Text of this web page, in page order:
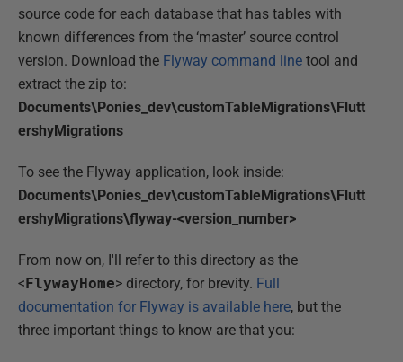
source code for each database that has tables with
known differences from the ‘master’ source control
version. Download the Flyway command line tool and
extract the zip to:
Documents\Ponies_dev\customTableMigrations\Flutt
ershyMigrations
To see the Flyway application, look inside:
Documents\Ponies_dev\customTableMigrations\Flutt
ershyMigrations\flyway-<version_number>
From now on, I'll refer to this directory as the
<FlywayHome> directory, for brevity. Full
documentation for Flyway is available here, but the
three important things to know are that you: